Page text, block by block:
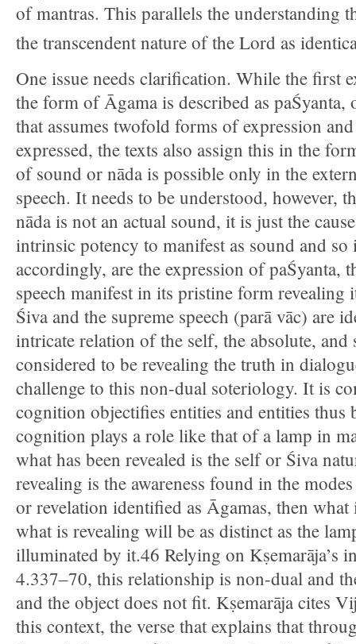
of mantras. This parallels the understanding
the transcendent nature of the Lord as
One issue needs clarification. While the first
the form of Āgama is described as paŚyanta,
that assumes twofold forms of expression
expressed, the texts also assign this in the
of sound or nāda is possible only in the
speech. It needs to be understood, however,
nāda is not an actual sound, it is just the
intrinsic potency to manifest as sound and so
accordingly, are the expression of paŚyanta,
speech manifest in its pristine form revealing
Śiva and the supreme speech (parā vāc) are
intricate relation of the self, the absolute, and
considered to be revealing the truth in
challenge to this non-dual soteriology. It is
cognition objectifies entities and entities thus
cognition plays a role like that of a lamp in
what has been revealed is the self or Śiva
revealing is the awareness found in the
or revelation identified as Āgamas, then what
what is revealing will be as distinct as the
illuminated by it.46 Relying on Kṣemarāja’s
4.337–70, this relationship is non-dual and
and the object does not fit. Kṣemarāja cites
this context, the verse that explains that